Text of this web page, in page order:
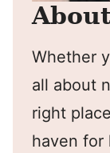
Whether
all about
right
haven for